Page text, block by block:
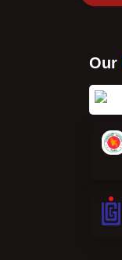
Our